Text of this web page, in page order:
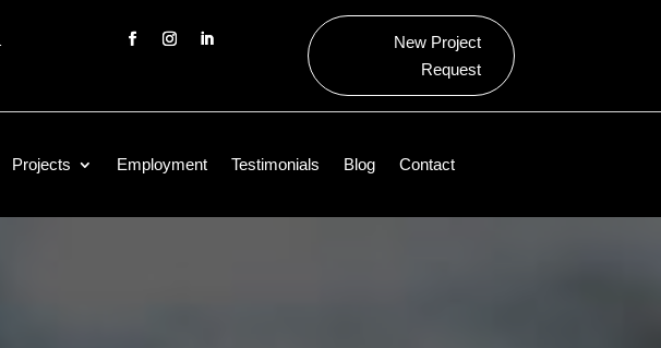
New Project
Request
Projects Employment Testimonials Blog Contact